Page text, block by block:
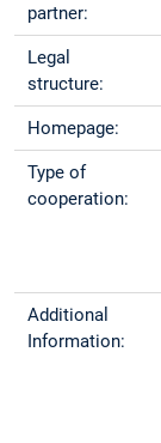
partner:
Legal
structure:
Homepage:
Type of
cooperation:
Additional
Information: